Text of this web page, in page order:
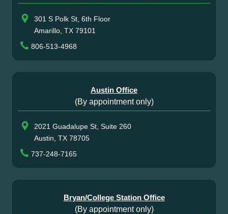
301 S Polk St, 6th Floor
Amarillo, TX 79101
806-513-4968
Austin Office
(By appointment only)
2021 Guadalupe St, Suite 260
Austin, TX 78705
737-248-7165
Bryan/College Station Office
(By appointment only)